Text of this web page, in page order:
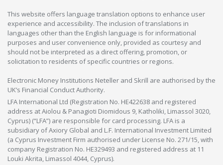
This website offers language translation options to enhance user
experience and accessibility. The inclusion of translations in
languages other than the English language is for informational
purposes and user convenience only, provided as courtesy and
should not be interpreted as a direct offering, promotion, or
solicitation to residents of specific countries or regions.
Electronic Money Institutions Neteller and Skrill are authorised by the
UK’s Financial Conduct Authority.
LFA International Ltd (Registration No. HE422638 and registered
address at Aiolou & Panagioti Diomidous 9, Katholiki, Limassol 3020,
Cyprus) (“LFA”) are responsible for card processing. LFA is a
subsidiary of Axiory Global and L.F. International Investment Limited
(a Cyprus Investment Firm authorised under License No. 271/15, with
company Registration No. HE329493 and registered address at 11
Louki Akrita, Limassol 4044, Cyprus).